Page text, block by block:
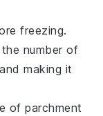
freezing.
number of
making it
of parchment